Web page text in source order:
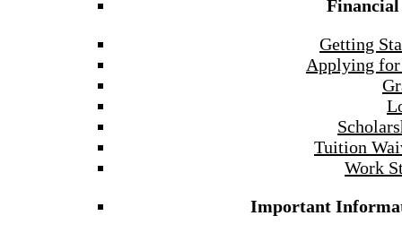
Getting
Applying
Tuition
Work
Important